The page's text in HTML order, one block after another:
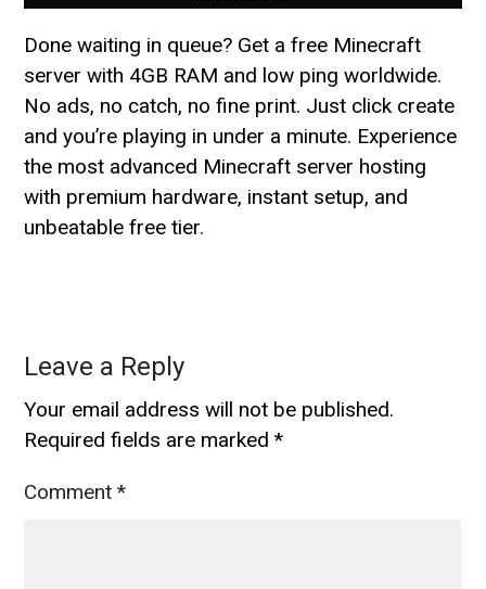
Done waiting in queue? Get a free Minecraft
server with 4GB RAM and low ping worldwide.
No ads, no catch, no fine print. Just click create
and you’re playing in under a minute. Experience
the most advanced Minecraft server hosting
with premium hardware, instant setup, and
unbeatable free tier.
Leave a Reply
Your email address will not be published.
Required fields are marked*
Comment*